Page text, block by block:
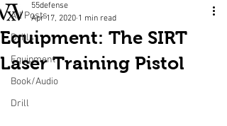
All Posts
Drills
Equipment
Book/Audio
Drill
Equipment: The SIRT
Laser Training Pistol
55defense
Apr 17, 2020 1 min read